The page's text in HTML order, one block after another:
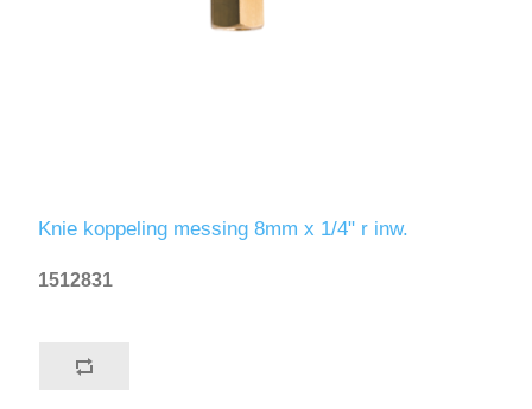
Knie koppeling messing 8mm x 1/4" r inw.
1512831